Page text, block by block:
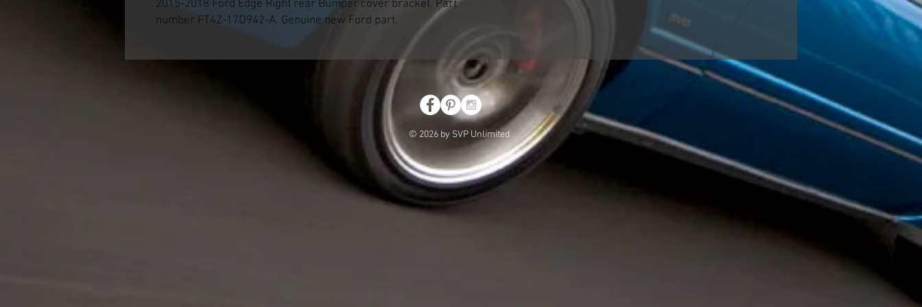
2015-2018 Ford Edge Right rear Bumper cover bracket. Part
number FT4Z-17D942-A. Genuine new Ford part.
© 2026 by SVP Unlimited